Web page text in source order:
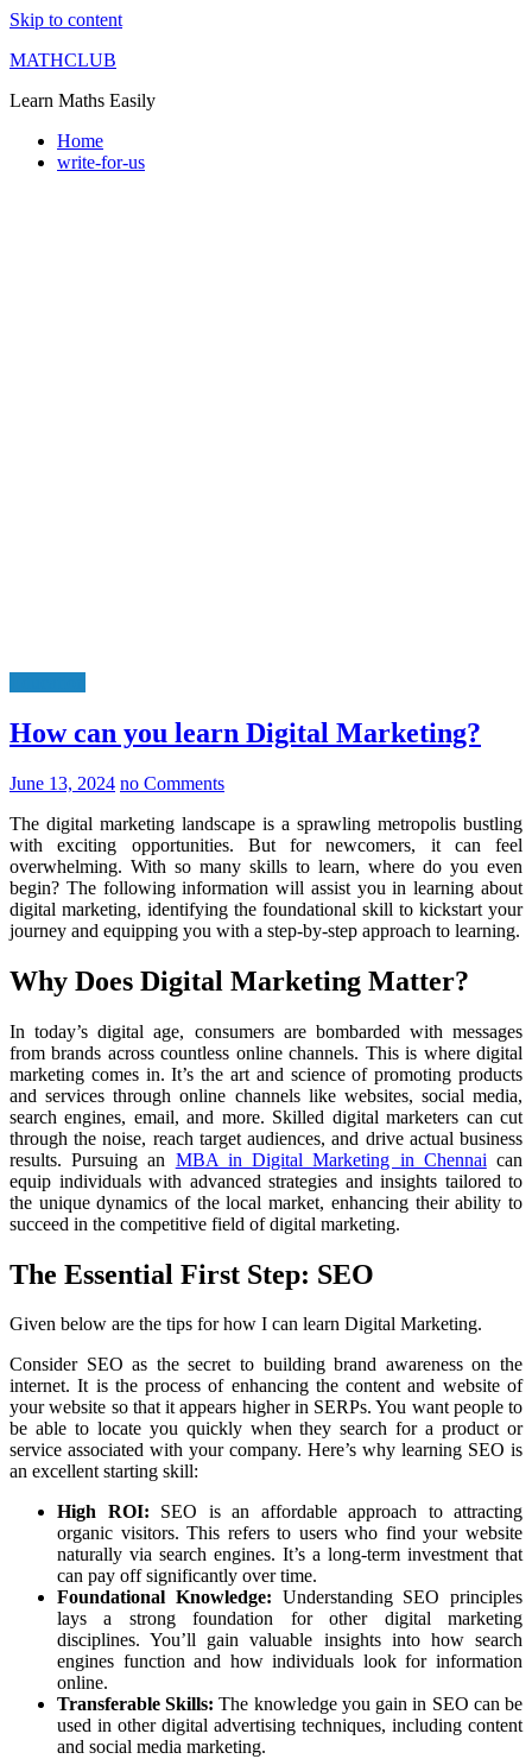
Skip to content
MATHCLUB
Learn Maths Easily
Home
write-for-us
How can you learn Digital Marketing?
June 13, 2024 no Comments
The digital marketing landscape is a sprawling metropolis bustling
with exciting opportunities. But for newcomers, it can feel
overwhelming. With so many skills to learn, where do you even
begin? The following information will assist you in learning about
digital marketing, identifying the foundational skill to kickstart your
journey and equipping you with a step-by-step approach to learning.
Why Does Digital Marketing Matter?
In today’s digital age, consumers are bombarded with messages
from brands across countless online channels. This is where digital
marketing comes in. It’s the art and science of promoting products
and services through online channels like websites, social media,
search engines, email, and more. Skilled digital marketers can cut
through the noise, reach target audiences, and drive actual business
results. Pursuing an MBA in Digital Marketing in Chennai can
equip individuals with advanced strategies and insights tailored to
the unique dynamics of the local market, enhancing their ability to
succeed in the competitive field of digital marketing.
The Essential First Step: SEO
Given below are the tips for how I can learn Digital Marketing.
Consider SEO as the secret to building brand awareness on the
internet. It is the process of enhancing the content and website of
your website so that it appears higher in SERPs. You want people to
be able to locate you quickly when they search for a product or
service associated with your company. Here’s why learning SEO is
an excellent starting skill:
High ROI: SEO is an affordable approach to attracting
organic visitors. This refers to users who find your website
naturally via search engines. It’s a long-term investment that
can pay off significantly over time.
Foundational Knowledge: Understanding SEO principles
lays a strong foundation for other digital marketing
disciplines. You’ll gain valuable insights into how search
engines function and how individuals look for information
online.
Transferable Skills: The knowledge you gain in SEO can be
used in other digital advertising techniques, including content
and social media marketing.